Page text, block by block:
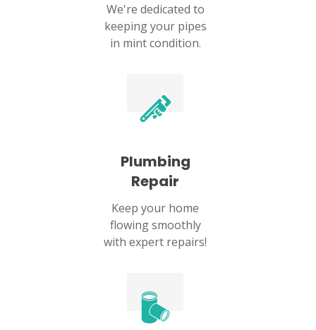
We're dedicated to
keeping your pipes
in mint condition.
Plumbing
Repair
Keep your home
flowing smoothly
with expert repairs!